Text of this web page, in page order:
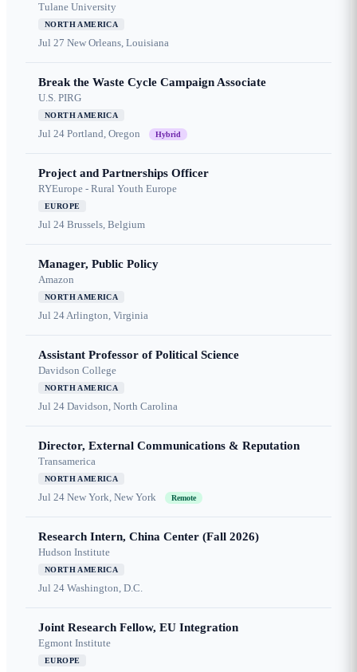
Tulane University
NORTH AMERICA
Jul 27 New Orleans, Louisiana
Break the Waste Cycle Campaign Associate
U.S. PIRG
NORTH AMERICA
Jul 24 Portland, Oregon Hybrid
Project and Partnerships Officer
RYEurope - Rural Youth Europe
EUROPE
Jul 24 Brussels, Belgium
Manager, Public Policy
Amazon
NORTH AMERICA
Jul 24Arlington, Virginia
Assistant Professor of Political Science
Davidson College
NORTH AMERICA
Jul 24 Davidson, North Carolina
Director, External Communications & Reputation
Transamerica
NORTH AMERICA
Jul 24 New York, New York Remote
Research Intern, China Center (Fall 2026)
Hudson Institute
NORTH AMERICA
Jul 24 Washington, D.C.
Joint Research Fellow, EU Integration
Egmont Institute
EUROPE